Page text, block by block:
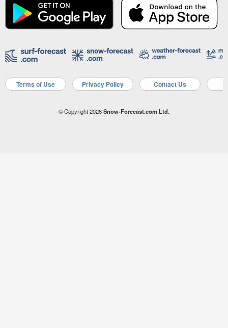
Terms of Use Privacy Policy Contact Us
© Copyright 2026Snow-Forecast.com Ltd.